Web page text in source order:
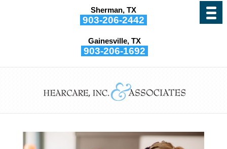
Sherman, TX
903-206-2442
Gainesville, TX
903-206-1692
Hearing Loss Treatments
Hearcare, Inc. and Associates |Nov 9, 2021